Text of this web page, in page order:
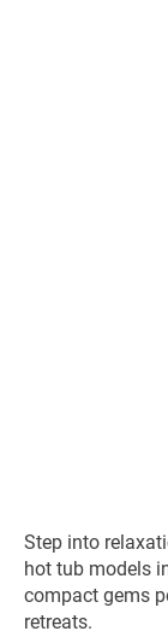
Step into
hot tub models
compact gems
retreats.